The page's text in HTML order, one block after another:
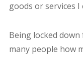
goods or services I
Being locked
many people how